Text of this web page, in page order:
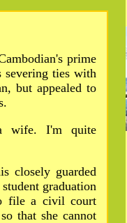
prime
severing ties with
but appealed to
wife. I'm quite
closely guarded
graduation
file a civil court
that she cannot